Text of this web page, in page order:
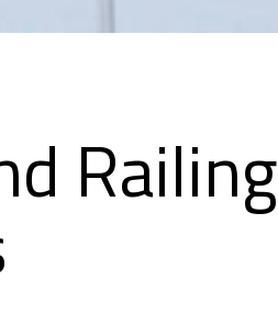
Railing